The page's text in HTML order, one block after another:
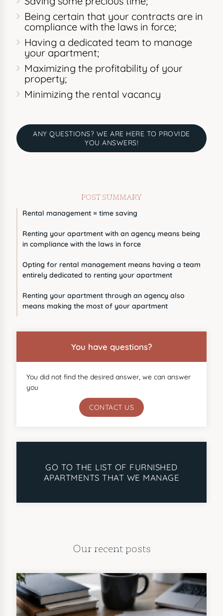
Being certain that your contracts are in
compliance with the laws in force;
Having a dedicated team to manage
your apartment;
Maximizing the profitability of your
property;
Minimizing the rental vacancy
ANY QUESTIONS? WE ARE HERE TO PROVIDE
YOU ANSWERS!
POST SUMMARY
Rental management = time saving
Renting your apartment with an agency means being
in compliance with the laws in force
Opting for rental management means having a team
entirely dedicated to renting your apartment
Renting your apartment through an agency also
means making the most of your apartment
You have questions?
You did not find the desired answer, we can answer
you
CONTACT US
GO TO THE LIST OF FURNISHED
APARTMENTS THAT WE MANAGE
Our recent posts